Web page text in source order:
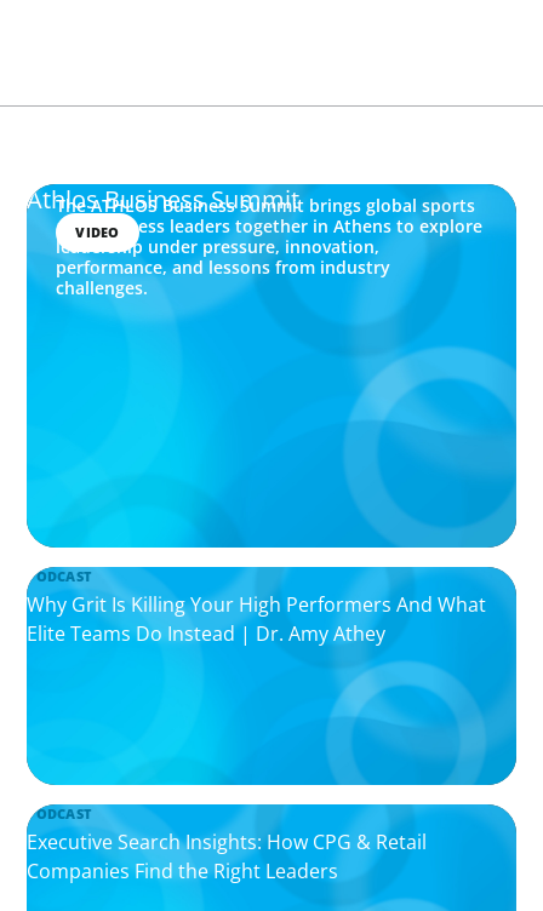
VIDEO
Athlos Business Summit
The ATHLOS Business Summit brings global sports
and business leaders together in Athens to explore
leadership under pressure, innovation,
performance, and lessons from industry
challenges.
PODCAST
Why Grit Is Killing Your High Performers And What
Elite Teams Do Instead | Dr. Amy Athey
PODCAST
Executive Search Insights: How CPG & Retail
Companies Find the Right Leaders